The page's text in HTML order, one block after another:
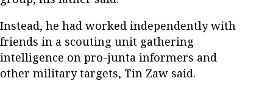
Instead, he had worked independently with
friends in a scouting unit gathering
intelligence on pro-junta informers and
other military targets, Tin Zaw said.